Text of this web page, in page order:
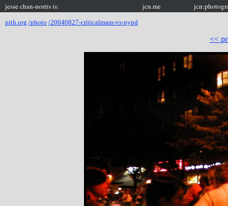
jesse chan-norris is: jcn.me
pith.org /photo /20040827-criticalmass-vs-nypd
<<